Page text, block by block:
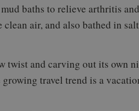
baths to relieve arthritis
air, and also bathed in
twist and carving out its own
travel trend is a